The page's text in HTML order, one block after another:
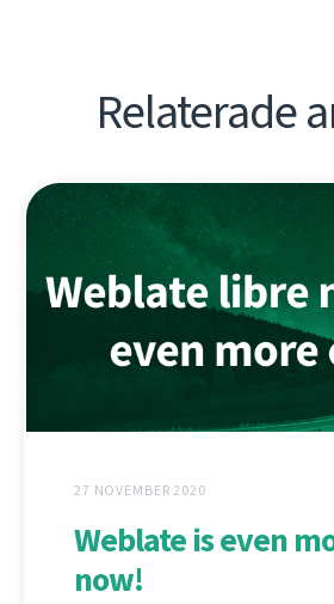
Relaterade
27 NOVEMBER 2020
Weblate is even
now!